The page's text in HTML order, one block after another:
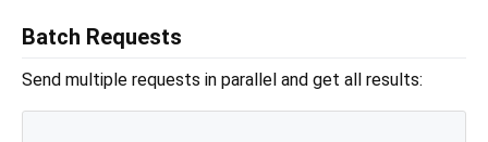
Batch Requests
Send multiple requests in parallel and get all results: